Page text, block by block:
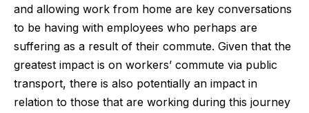
and allowing work from home are key conversations
to be having with employees who perhaps are
suffering as a result of their commute. Given that the
greatest impact is on workers’ commute via public
transport, there is also potentially an impact in
relation to those that are working during this journey